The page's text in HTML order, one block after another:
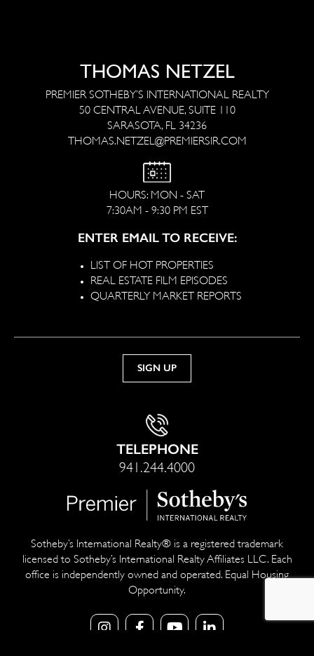
THOMAS NETZEL
PREMIER SOTHEBY’S INTERNATIONAL REALTY
50 CENTRAL AVENUE, SUITE 110
SARASOTA, FL 34236
THOMAS.NETZEL@PREMIERSIR.COM
HOURS: MON - SAT
7:30AM - 9:30 PM EST
ENTER EMAIL TO RECEIVE:
LIST OF HOT PROPERTIES
REAL ESTATE FILM EPISODES
QUARTERLY MARKET REPORTS
TELEPHONE
941.244.4000
Sotheby’s International Realty® is a registered trademark
licensed to Sotheby’s International Realty Affiliates LLC. Each
office is independently owned and operated. Equal Housing
Opportunity.